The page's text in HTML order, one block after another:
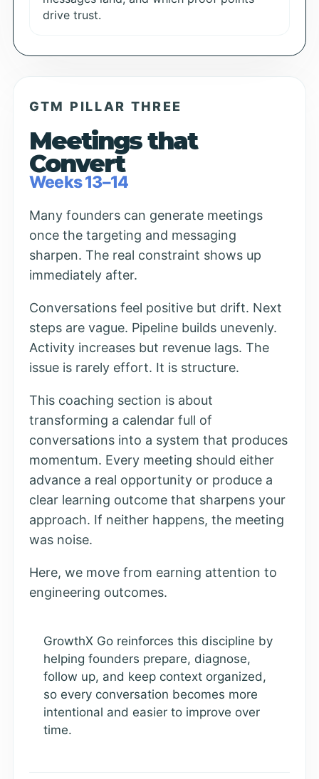
drive trust.
GTM PILLAR THREE
Meetings that
Convert
Weeks 13–14
Many founders can generate meetings
once the targeting and messaging
sharpen. The real constraint shows up
immediately after.
Conversations feel positive but drift. Next
steps are vague. Pipeline builds unevenly.
Activity increases but revenue lags. The
issue is rarely effort. It is structure.
This coaching section is about
transforming a calendar full of
conversations into a system that produces
momentum. Every meeting should either
advance a real opportunity or produce a
clear learning outcome that sharpens your
approach. If neither happens, the meeting
was noise.
Here, we move from earning attention to
engineering outcomes.
GrowthX Go reinforces this discipline by
helping founders prepare, diagnose,
follow up, and keep context organized,
so every conversation becomes more
intentional and easier to improve over
time.